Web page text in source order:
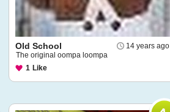
14 years ago
Old School
The original oompa loompa
1 Like